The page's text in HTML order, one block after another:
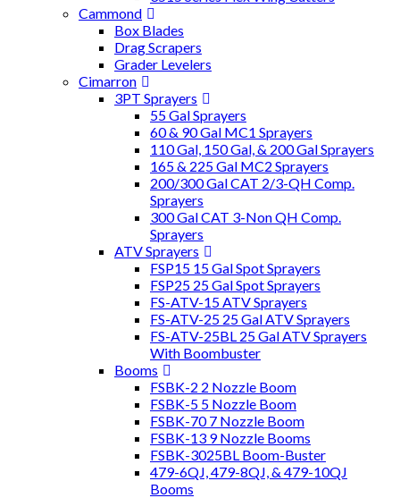
Cammond
Box Blades
Drag Scrapers
Grader Levelers
Cimarron
3PT Sprayers
55 Gal Sprayers
60 & 90 Gal MC1 Sprayers
110 Gal, 150 Gal, & 200 Gal Sprayers
165 & 225 Gal MC2 Sprayers
200/300 Gal CAT 2/3-QH Comp.
Sprayers
300 Gal CAT 3-Non QH Comp.
Sprayers
ATV Sprayers
FSP15 15 Gal Spot Sprayers
FSP25 25 Gal Spot Sprayers
FS-ATV-15 ATV Sprayers
FS-ATV-25 25 Gal ATV Sprayers
FS-ATV-25BL 25 Gal ATV Sprayers
With Boombuster
Booms
FSBK-2 2 Nozzle Boom
FSBK-5 5 Nozzle Boom
FSBK-70 7 Nozzle Boom
FSBK-13 9 Nozzle Booms
FSBK-3025BL Boom-Buster
479-6QJ, 479-8QJ, & 479-10QJ
Booms